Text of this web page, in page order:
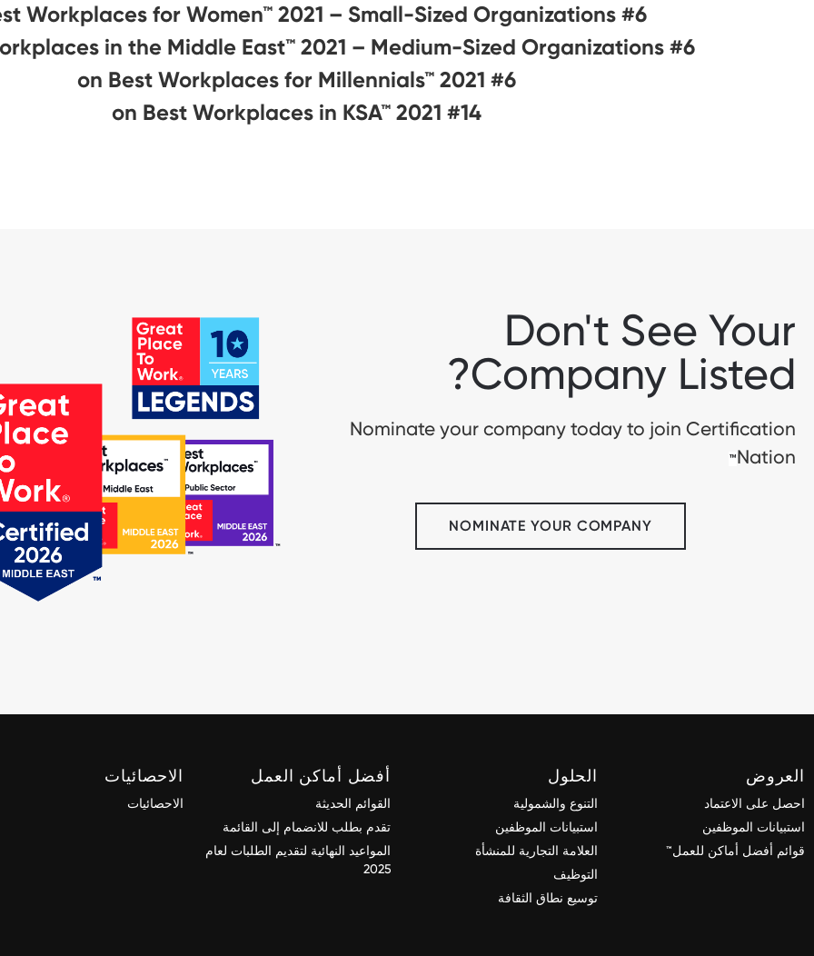
#6 on Best Workplaces for Women™ 2021 – Small-Sized Organizations
#6 on Best Workplaces in the Middle East™ 2021 – Medium-Sized Organizations
#6 on Best Workplaces for Millennials™ 2021
#14 on Best Workplaces in KSA™ 2021
Don't See Your
Company Listed?
Nominate your company today to join Certification
Nation
™
NOMINATE YOUR COMPANY
العروض
احصل على الاعتماد
استبيانات الموظفين
قوائم أفضل أماكن للعمل™
الحلول
التنوع والشمولية
استبيانات الموظفين
العلامة التجارية للمنشأة
التوظيف
توسيع نطاق الثقافة
أفضل أماكن العمل
القوائم الحديثة
تقدم بطلب للانضمام إلى القائمة
المواعيد النهائية لتقديم الطلبات لعام
2025
الاحصائيات
الاحصائيات